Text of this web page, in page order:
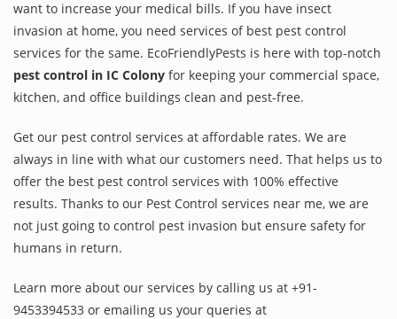
want to increase your medical bills. If you have insect
invasion at home, you need services of best pest control
services for the same. EcoFriendlyPests is here with top-notch
pest control in IC Colony for keeping your commercial space,
kitchen, and office buildings clean and pest-free.
Get our pest control services at affordable rates. We are
always in line with what our customers need. That helps us to
offer the best pest control services with 100% effective
results. Thanks to our Pest Control services near me, we are
not just going to control pest invasion but ensure safety for
humans in return.
Learn more about our services by calling us at +91-
9453394533 or emailing us your queries at